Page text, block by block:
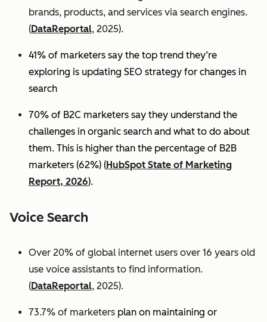
brands, products, and services via search engines.
(DataReportal, 2025).
41% of marketers say the top trend they’re
exploring is updating SEO strategy for changes in
search
70% of B2C marketers say they understand the
challenges in organic search and what to do about
them. This is higher than the percentage of B2B
marketers (62%) (HubSpot State of Marketing
Report, 2026).
Voice Search
Over 20% of global internet users over 16 years old
use voice assistants to find information.
(DataReportal, 2025).
73.7% of marketers plan on maintaining or